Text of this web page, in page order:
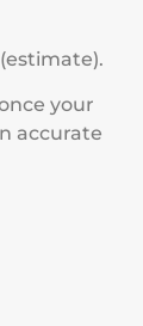
your
accurate